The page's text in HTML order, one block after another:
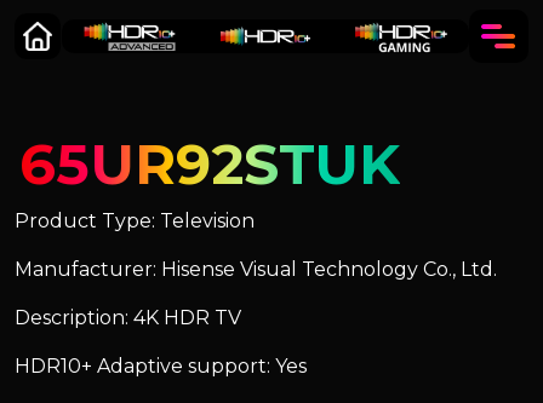
65UR92STUK
Product Type: Television
Manufacturer: Hisense Visual Technology Co., Ltd.
Description: 4K HDR TV
HDR10+ Adaptive support: Yes